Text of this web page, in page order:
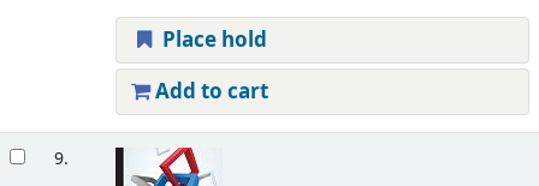
Place hold
Add to cart
9.